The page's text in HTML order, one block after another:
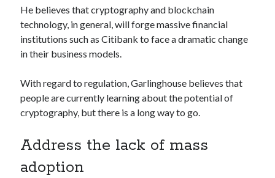
API Monetization
api monetization business model
api monetization cloud
api monetization models
api monetization platform
api monetization python
api monetization strategies
He believes that cryptography and blockchain
technology, in general, will forge massive financial
institutions such as Citibank to face a dramatic change
in their business models.
With regard to regulation, Garlinghouse believes that
people are currently learning about the potential of
cryptography, but there is a long way to go.
Address the lack of mass
adoption